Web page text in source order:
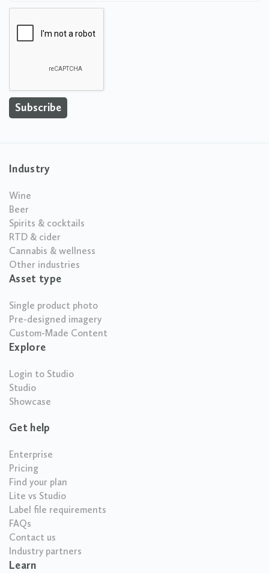
Industry
Wine
Beer
Spirits & cocktails
RTD & cider
Cannabis & wellness
Other industries
Asset type
Single product photo
Pre-designed imagery
Custom-Made Content
Explore
Login to Studio
Studio
Showcase
Get help
Enterprise
Pricing
Find your plan
Lite vs Studio
Label file requirements
FAQs
Contact us
Industry partners
Learn